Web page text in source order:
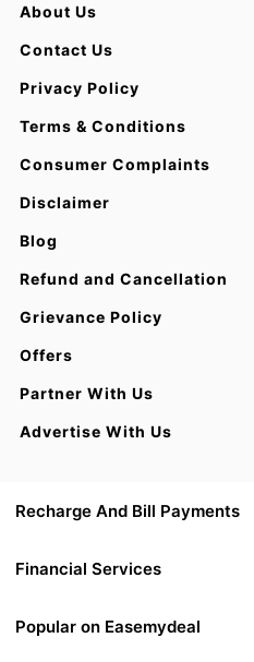
About Us
Contact Us
Privacy Policy
Terms & Conditions
Consumer Complaints
Disclaimer
Blog
Refund and Cancellation
Grievance Policy
Offers
Partner With Us
Advertise With Us
Recharge And Bill Payments
Financial Services
Popular on Easemydeal